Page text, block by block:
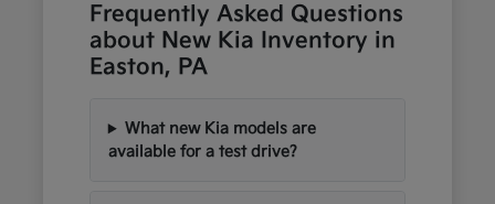
Frequently Asked Questions
about New Kia Inventory in
Easton, PA
What new Kia models are
available for a test drive?